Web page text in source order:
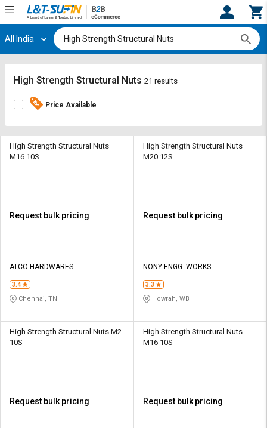
Hi, User
Track
Orders
By
Credit
Sell
L&T-
SuFin
Register
Track
Orders
By
Credit
Sell
L&T-
SuFin
All India
High Strength Structural Nuts 21 results
Price Available
High Strength Structural Nuts
M16 10S
Request bulk pricing
ATCO HARDWARES
3.4
Chennai, TN
High Strength Structural Nuts
M20 12S
Request bulk pricing
NONY ENGG. WORKS
3.3
Howrah, WB
High Strength Structural Nuts M2
10S
Request bulk pricing
High Strength Structural Nuts
M16 10S
Request bulk pricing